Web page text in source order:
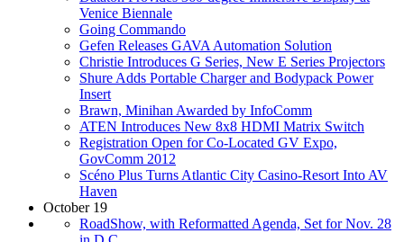
Venice Biennale
Going Commando
Gefen Releases GAVA Automation Solution
Christie Introduces G Series, New E Series Projectors
Shure Adds Portable Charger and Bodypack Power
Insert
Brawn, Minihan Awarded by InfoComm
ATEN Introduces New 8x8 HDMI Matrix Switch
Registration Open for Co-Located GV Expo,
GovComm 2012
Scéno Plus Turns Atlantic City Casino-Resort Into AV
Haven
October 19
RoadShow, with Reformatted Agenda, Set for Nov. 28